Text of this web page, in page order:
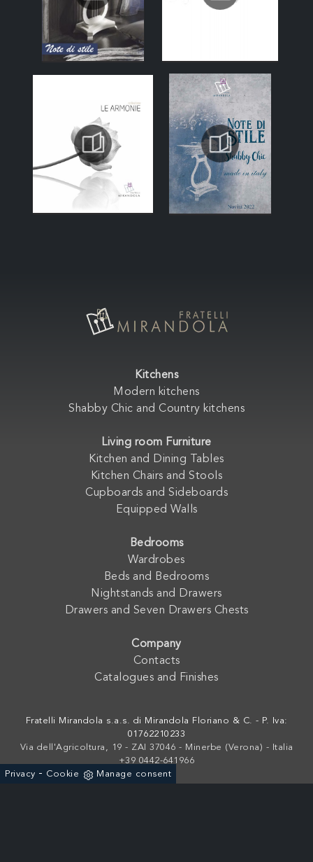
Kitchens
Modern kitchens
Shabby Chic and Country kitchens
Living room Furniture
Kitchen and Dining Tables
Kitchen Chairs and Stools
Cupboards and Sideboards
Equipped Walls
Bedrooms
Wardrobes
Beds and Bedrooms
Nightstands and Drawers
Drawers and Seven Drawers Chests
Company
Contacts
Catalogues and Finishes
Fratelli Mirandola s.a.s. di Mirandola Floriano & C. - P. Iva:
01762210233
Via dell'Agricoltura, 19 - ZAI 37046 - Minerbe (Verona) - Italia
+39 0442-641966
Privacy - Cookie Manage consent